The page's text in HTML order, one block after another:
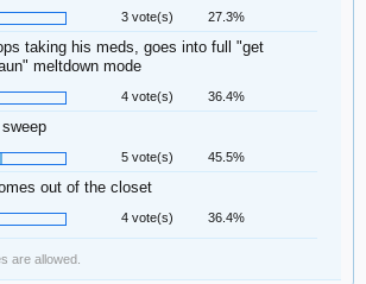
3 vote(s) 27.3%
taking his meds, goes into full "get
meltdown mode
4 vote(s) 36.4%
5 vote(s) 45.5%
out of the closet
4 vote(s) 36.4%
are allowed.